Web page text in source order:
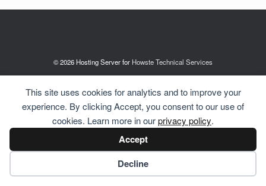
This site uses cookies for analytics and to improve your
experience. By clicking Accept, you consent to our use of
cookies. Learn more in ourprivacy policy.
Accept
Decline
© 2026 Hosting Server for Howste Technical Services